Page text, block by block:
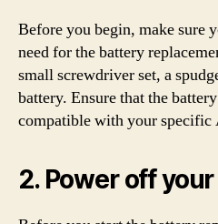
Before you begin, make sure
need for the battery
small screwdriver set, a
battery. Ensure that the
compatible with your specific
2. Power off